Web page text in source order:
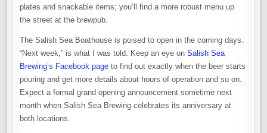
plates and snackable items; you’ll find a more robust menu up
the street at the brewpub.
The Salish Sea Boathouse is poised to open in the coming days.
“Next week,” is what I was told. Keep an eye onSalish Sea
Brewing’s Facebook page to find out exactly when the beer starts
pouring and get more details about hours of operation and so on.
Expect a formal grand opening announcement sometime next
month when Salish Sea Brewing celebrates its anniversary at
both locations.